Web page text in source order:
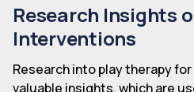
Research Insights
Interventions
Research into play therapy
valuable insights, which are